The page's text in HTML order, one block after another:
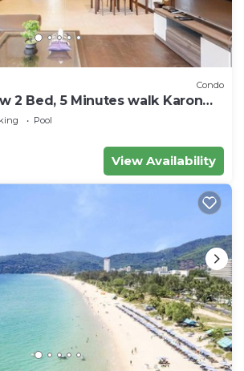
Condo
2 Bed, 5 Minutes walk Karon
Pool
View Availability